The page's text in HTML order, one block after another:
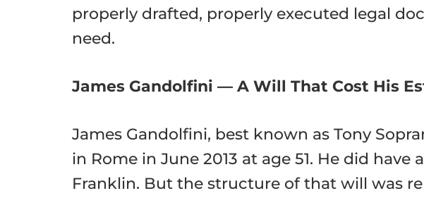
properly drafted, properly executed legal
need.
James Gandolfini — A Will That Cost His
James Gandolfini, best known as Tony
in Rome in June 2013 at age 51. He did
Franklin. But the structure of that will was